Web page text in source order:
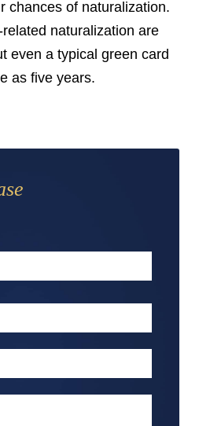
chances of naturalization.
naturalization are
even a typical green card
as five years.